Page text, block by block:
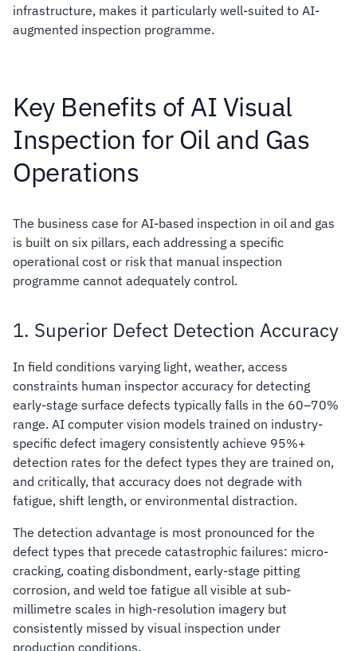
infrastructure, makes it particularly well-suited to AI-
augmented inspection programme.
Key Benefits of AI Visual
Inspection for Oil and Gas
Operations
The business case for AI-based inspection in oil and gas
is built on six pillars, each addressing a specific
operational cost or risk that manual inspection
programme cannot adequately control.
1. Superior Defect Detection Accuracy
In field conditions varying light, weather, access
constraints human inspector accuracy for detecting
early-stage surface defects typically falls in the 60–70%
range. AI computer vision models trained on industry-
specific defect imagery consistently achieve 95%+
detection rates for the defect types they are trained on,
and critically, that accuracy does not degrade with
fatigue, shift length, or environmental distraction.
The detection advantage is most pronounced for the
defect types that precede catastrophic failures: micro-
cracking, coating disbondment, early-stage pitting
corrosion, and weld toe fatigue all visible at sub-
millimetre scales in high-resolution imagery but
consistently missed by visual inspection under
production conditions.